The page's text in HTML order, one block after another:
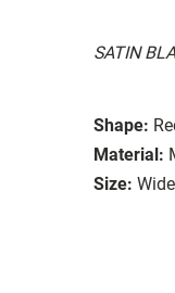
SATIN
Shape:
Material:
Size: